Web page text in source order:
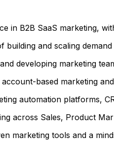
in B2B SaaS marketing,
building and scaling
developing marketing
based marketing
automation platforms,
across Sales, Product
marketing tools and a